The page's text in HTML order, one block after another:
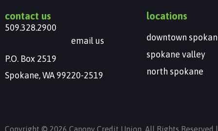
contact us
509.328.2900
email us
P.O. Box 2519
Spokane, WA 99220-2519
locations
downtown
spokane valley
north spokane
Copyright © 2026 Canopy Credit Union. All Rights Reserved